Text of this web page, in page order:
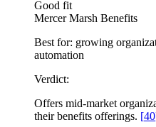
Good fit
Mercer Marsh Benefits
Best for: growing
automation
Verdict:
Offers mid-market
their benefits offerings. [40